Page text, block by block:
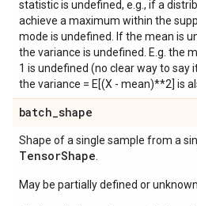
statistic is undefined, e.g., if a
achieve a maximum within the
mode is undefined. If the mean is
the variance is undefined. E.g. the
1 is undefined (no clear way to say
the variance = E[(X - mean)**2] is
batch_shape
Shape of a single sample from a
TensorShape
May be partially defined or unknown.